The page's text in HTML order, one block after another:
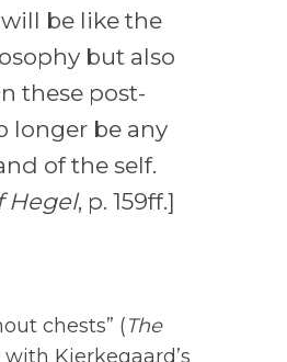
be like the
but also
these post-
longer be any
of the self.
Hegel, p. 159ff.]
chests” (The
Kierkegaard’s